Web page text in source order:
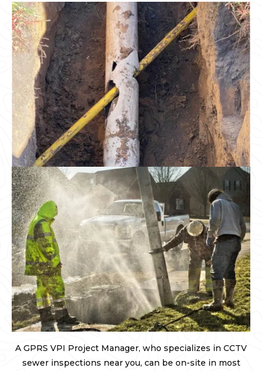
A GPRS VPI Project Manager, who specializes in CCTV
sewer inspections near you, can be on-site in most